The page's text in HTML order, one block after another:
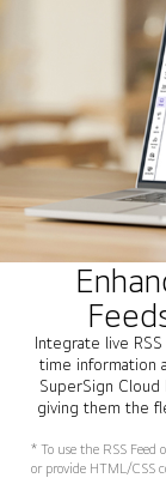
Integrate live
time information
SuperSign
giving them the
* To use the RSS
or provide HTML/CSS